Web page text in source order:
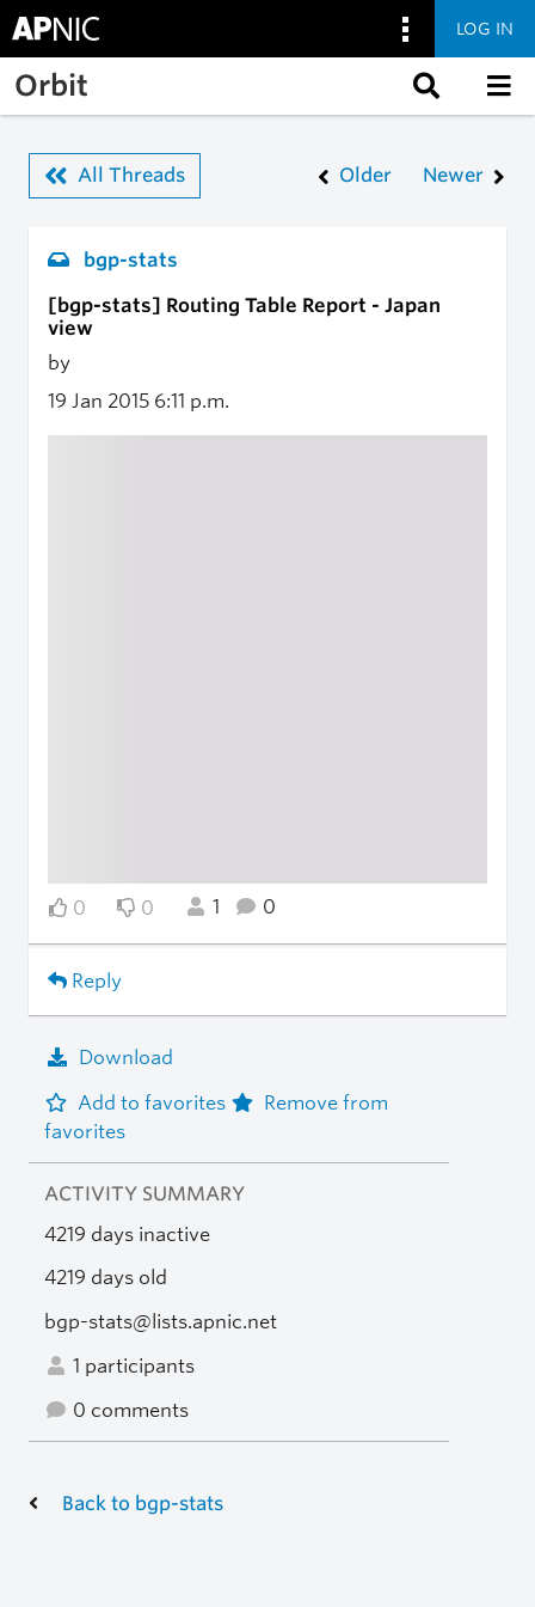
Skip to main content
LOG IN
Orbit
All Threads Older Newer
bgp-stats
[bgp-stats] Routing Table Report - Japan
view
by
19 Jan 2015 6:11 p.m.
0 0 1 0
Reply
Download
Add to favorites
Remove from
favorites
ACTIVITY SUMMARY
4219 days inactive
4219 days old
bgp-stats@lists.apnic.net
1 participants
0 comments
Back to bgp-stats